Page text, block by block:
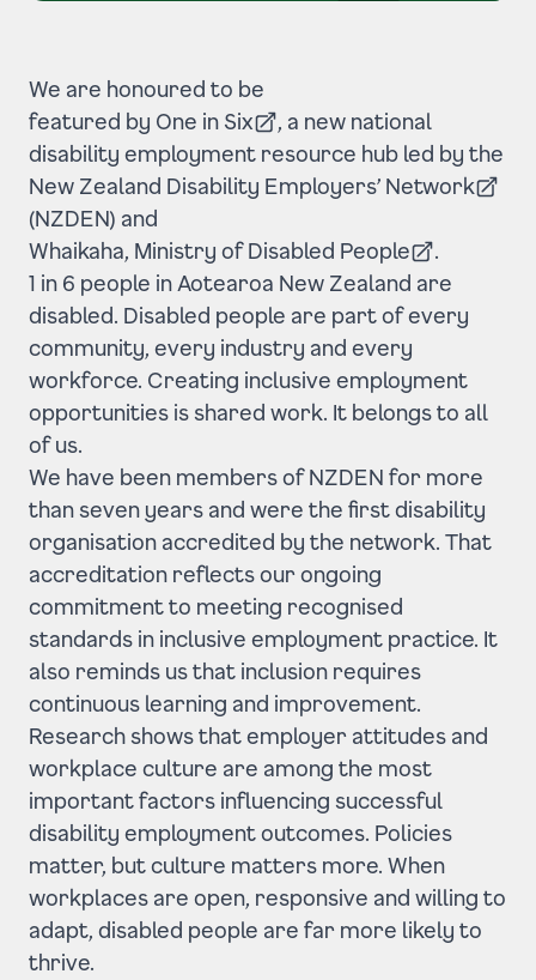
We are honoured to be
featured by One in Six
(Opens in a new tab)
, a new national
disability employment resource hub led by the
New Zealand Disability Employers’ Network
(Opens in a new tab)
(NZDEN) and
Whaikaha, Ministry of Disabled People
(Opens in a new tab)
.
1 in 6 people in Aotearoa New Zealand are
disabled. Disabled people are part of every
community, every industry and every
workforce. Creating inclusive employment
opportunities is shared work. It belongs to all
of us.
We have been members of NZDEN for more
than seven years and were the first disability
organisation accredited by the network. That
accreditation reflects our ongoing
commitment to meeting recognised
standards in inclusive employment practice. It
also reminds us that inclusion requires
continuous learning and improvement.
Research shows that employer attitudes and
workplace culture are among the most
important factors influencing successful
disability employment outcomes. Policies
matter, but culture matters more. When
workplaces are open, responsive and willing to
adapt, disabled people are far more likely to
thrive.